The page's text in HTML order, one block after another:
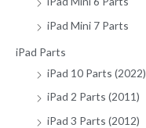
iPad Mini 7 Parts
iPad Parts
iPad 10 Parts (2022)
iPad 2 Parts (2011)
iPad 3 Parts (2012)